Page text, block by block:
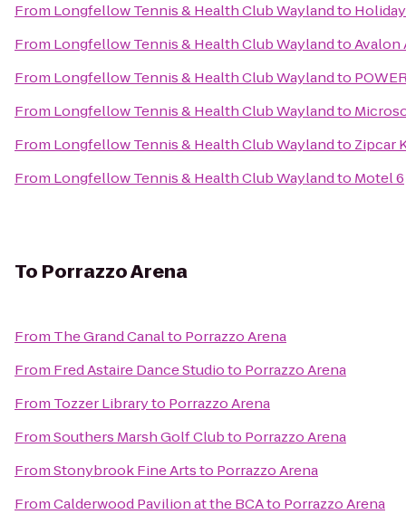
From Longfellow Tennis & Health Club Waylandto
From Longfellow Tennis & Health Club WaylandtoAvalon
From Longfellow Tennis & Health Club Waylandto
From Longfellow Tennis & Health Club Waylandto
From Longfellow Tennis & Health Club Waylandto Zipcar
From Longfellow Tennis & Health Club Waylandto Motel 6
To Porrazzo Arena
From The Grand Canalto Porrazzo Arena
From Fred Astaire Dance Studioto Porrazzo Arena
From Tozzer Libraryto Porrazzo Arena
FromSouthers Marsh Golf Clubto Porrazzo Arena
FromStonybrook Fine Artsto Porrazzo Arena
FromCalderwood Pavilion at the BCAto Porrazzo Arena